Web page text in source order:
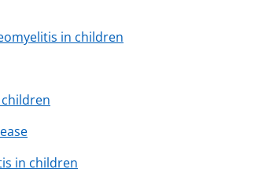
in children
in children